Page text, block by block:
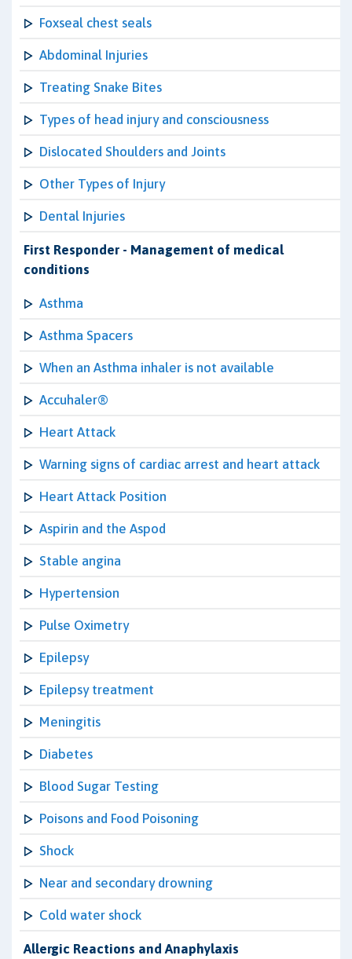
Foxseal chest seals
Abdominal Injuries
Treating Snake Bites
Types of head injury and consciousness
Dislocated Shoulders and Joints
Other Types of Injury
Dental Injuries
First Responder - Management of medical
conditions
Asthma
Asthma Spacers
When an Asthma inhaler is not available
Accuhaler®
Heart Attack
Warning signs of cardiac arrest and heart attack
Heart Attack Position
Aspirin and the Aspod
Stable angina
Hypertension
Pulse Oximetry
Epilepsy
Epilepsy treatment
Meningitis
Diabetes
Blood Sugar Testing
Poisons and Food Poisoning
Shock
Near and secondary drowning
Cold water shock
Allergic Reactions and Anaphylaxis